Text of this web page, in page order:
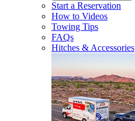
Start a Reservation
How to Videos
Towing Tips
FAQs
Hitches & Accessories